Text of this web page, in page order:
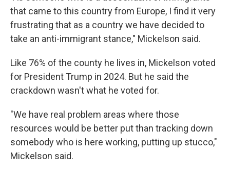
that came to this country from Europe, I find it very
frustrating that as a country we have decided to
take an anti-immigrant stance," Mickelson said.
Like 76% of the county he lives in, Mickelson voted
for President Trump in 2024. But he said the
crackdown wasn't what he voted for.
"We have real problem areas where those
resources would be better put than tracking down
somebody who is here working, putting up stucco,"
Mickelson said.